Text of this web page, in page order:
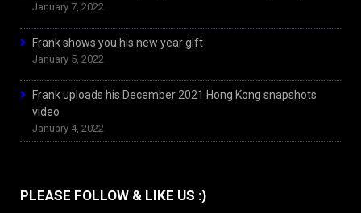
January 7, 2022
Frank shows you his new year gift
January 5, 2022
Frank uploads his December 2021 Hong Kong snapshots
video
January 4, 2022
PLEASE FOLLOW & LIKE US :)